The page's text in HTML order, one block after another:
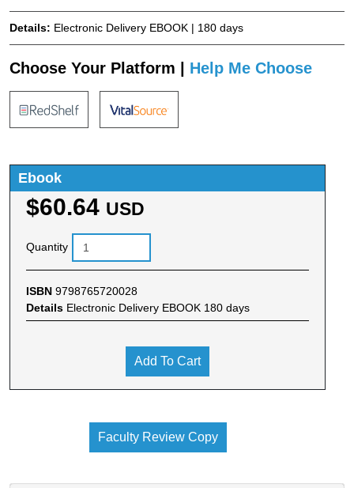
Details: Electronic Delivery EBOOK | 180 days
Choose Your Platform | Help Me Choose
Ebook
$60.64 USD
Quantity
ISBN 9798765720028
Details Electronic Delivery EBOOK 180 days
Add To Cart
Faculty Review Copy